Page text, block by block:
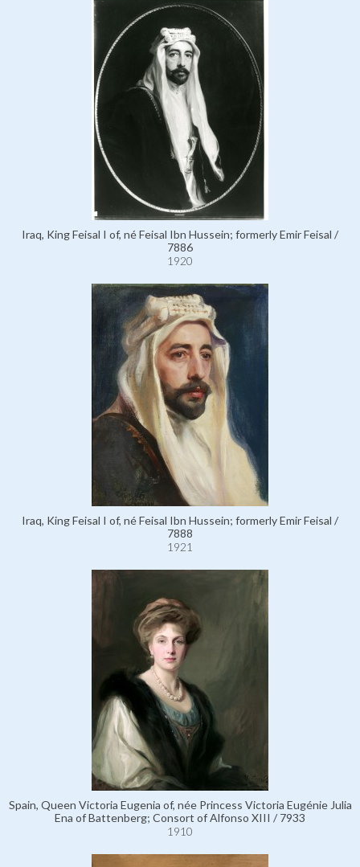
Iraq, King Feisal I of, né Feisal Ibn Hussein; formerly Emir Feisal /
7886
1920
Iraq, King Feisal I of, né Feisal Ibn Hussein; formerly Emir Feisal /
7888
1921
Spain, Queen Victoria Eugenia of, née Princess Victoria Eugénie Julia
Ena of Battenberg; Consort of Alfonso XIII / 7933
1910